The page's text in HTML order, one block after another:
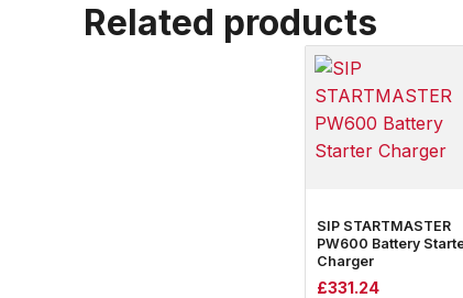
Related products
SIP STARTMASTER
PW600 Battery
Charger
£331.24